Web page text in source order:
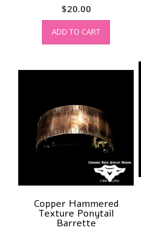
$20.00
ADD TO CART
Copper Hammered
Texture Ponytail
Barrette